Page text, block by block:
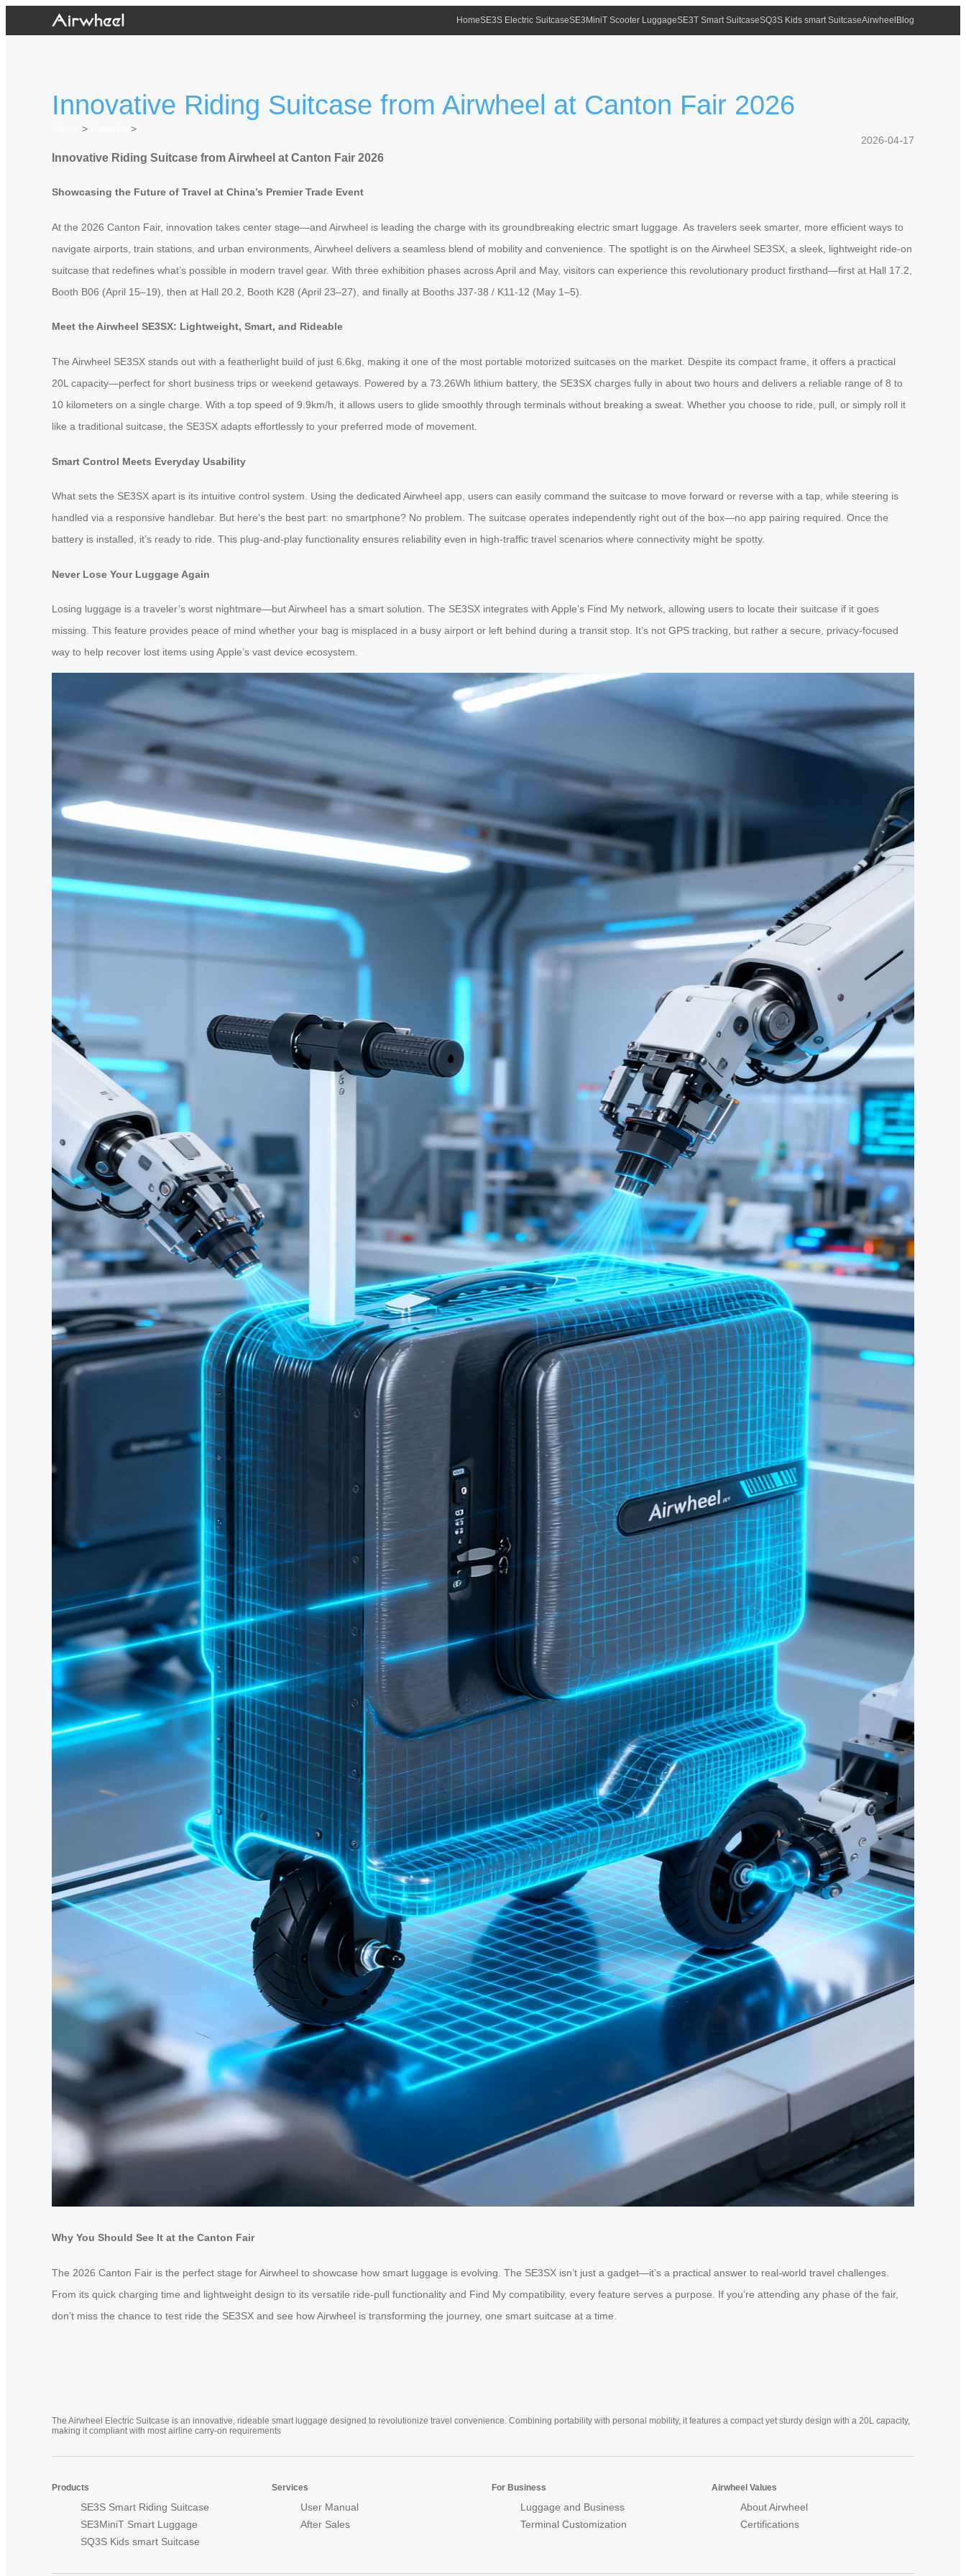
HomeSE3S Electric SuitcaseSE3MiniT Scooter LuggageSE3T Smart SuitcaseSQ3S Kids smart SuitcaseAirwheel Blog
Innovative Riding Suitcase from Airwheel at Canton Fair 2026
>
>
2026-04-17
Innovative Riding Suitcase from Airwheel at Canton Fair 2026
Showcasing the Future of Travel at China’s Premier Trade Event
At the 2026 Canton Fair, innovation takes center stage—and Airwheel is leading the charge with its groundbreaking electric smart luggage. As travelers seek smarter, more efficient ways to
navigate airports, train stations, and urban environments, Airwheel delivers a seamless blend of mobility and convenience. The spotlight is on the Airwheel SE3SX, a sleek, lightweight ride-on
suitcase that redefines what’s possible in modern travel gear. With three exhibition phases across April and May, visitors can experience this revolutionary product firsthand—first at Hall 17.2,
Booth B06 (April 15–19), then at Hall 20.2, Booth K28 (April 23–27), and finally at Booths J37-38 / K11-12 (May 1–5).
Meet the Airwheel SE3SX: Lightweight, Smart, and Rideable
The Airwheel SE3SX stands out with a featherlight build of just 6.6kg, making it one of the most portable motorized suitcases on the market. Despite its compact frame, it offers a practical
20L capacity—perfect for short business trips or weekend getaways. Powered by a 73.26Wh lithium battery, the SE3SX charges fully in about two hours and delivers a reliable range of 8 to
10 kilometers on a single charge. With a top speed of 9.9km/h, it allows users to glide smoothly through terminals without breaking a sweat. Whether you choose to ride, pull, or simply roll it
like a traditional suitcase, the SE3SX adapts effortlessly to your preferred mode of movement.
Smart Control Meets Everyday Usability
What sets the SE3SX apart is its intuitive control system. Using the dedicated Airwheel app, users can easily command the suitcase to move forward or reverse with a tap, while steering is
handled via a responsive handlebar. But here’s the best part: no smartphone? No problem. The suitcase operates independently right out of the box—no app pairing required. Once the
battery is installed, it’s ready to ride. This plug-and-play functionality ensures reliability even in high-traffic travel scenarios where connectivity might be spotty.
Never Lose Your Luggage Again
Losing luggage is a traveler’s worst nightmare—but Airwheel has a smart solution. The SE3SX integrates with Apple’s Find My network, allowing users to locate their suitcase if it goes
missing. This feature provides peace of mind whether your bag is misplaced in a busy airport or left behind during a transit stop. It’s not GPS tracking, but rather a secure, privacy-focused
way to help recover lost items using Apple’s vast device ecosystem.
Why You Should See It at the Canton Fair
The 2026 Canton Fair is the perfect stage for Airwheel to showcase how smart luggage is evolving. The SE3SX isn’t just a gadget—it’s a practical answer to real-world travel challenges.
From its quick charging time and lightweight design to its versatile ride-pull functionality and Find My compatibility, every feature serves a purpose. If you’re attending any phase of the fair,
don’t miss the chance to test ride the SE3SX and see how Airwheel is transforming the journey, one smart suitcase at a time.
The Airwheel Electric Suitcase is an innovative, rideable smart luggage designed to revolutionize travel convenience. Combining portability with personal mobility, it features a compact yet sturdy design with a 20L capacity,
making it compliant with most airline carry-on requirements
Products
SE3S Smart Riding Suitcase
SE3MiniT Smart Luggage
SQ3S Kids smart Suitcase
Services
User Manual
After Sales
For Business
Luggage and Business
Terminal Customization
Airwheel Values
About Airwheel
Certifications